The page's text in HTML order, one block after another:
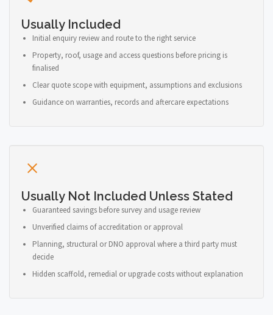
Usually Included
Initial enquiry review and route to the right service
Property, roof, usage and access questions before pricing is
finalised
Clear quote scope with equipment, assumptions and exclusions
Guidance on warranties, records and aftercare expectations
Usually Not Included Unless Stated
Guaranteed savings before survey and usage review
Unverified claims of accreditation or approval
Planning, structural or DNO approval where a third party must
decide
Hidden scaffold, remedial or upgrade costs without explanation